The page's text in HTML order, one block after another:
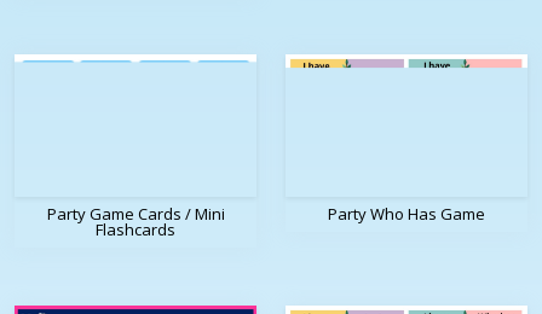
Party Game Cards / Mini
Flashcards
Party Who Has Game